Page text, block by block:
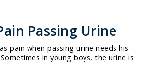
Passing Urine
pain when passing urine needs his
in young boys, the urine is